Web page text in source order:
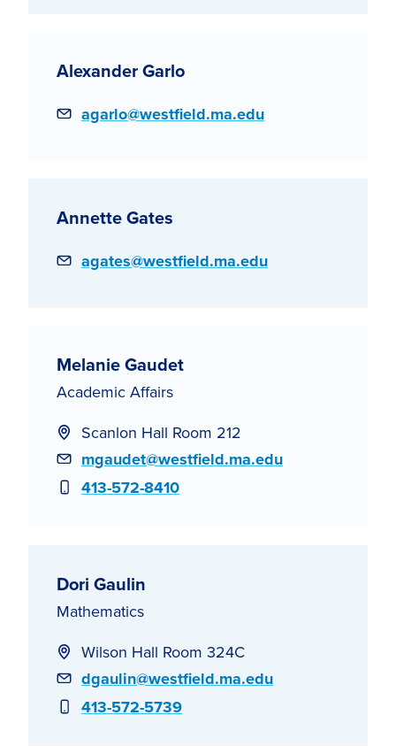
Alexander Garlo
Email
agarlo@westfield.ma.edu
Annette Gates
Email
agates@westfield.ma.edu
Melanie Gaudet
Academic Affairs
Scanlon Hall Room 212
Email
mgaudet@westfield.ma.edu
Phone
413-572-8410
Dori Gaulin
Mathematics
Wilson Hall Room 324C
Email
dgaulin@westfield.ma.edu
Phone
413-572-5739